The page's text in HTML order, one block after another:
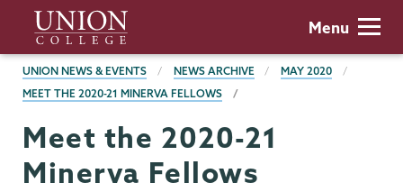
main
content
Union
College
Menu
BREADCRUMBS
UNION NEWS & EVENTS NEWS ARCHIVE
MAY 2020
MEET THE 2020-21 MINERVA FELLOWS
Meet the 2020-21
Minerva Fellows